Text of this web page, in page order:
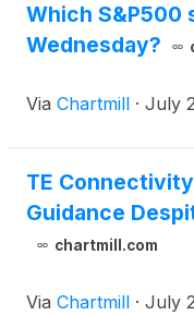
Which S&P500
Wednesday?
Via Chartmill · July
TE Connectivity
Guidance
chartmill.com
Via Chartmill · July